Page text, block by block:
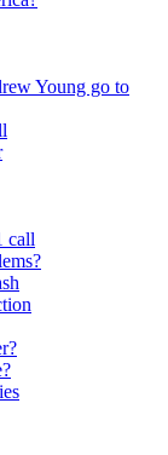
Young go to
call